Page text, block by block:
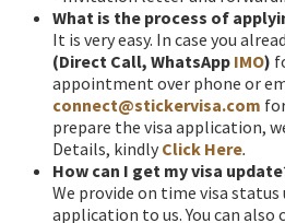
What is the process of
It is very easy. In case you
(Direct Call, WhatsApp IMO)
appointment over phone or
connect@stickervisa.com
prepare the visa application,
Details, kindly Click Here.
How can I get my visa
We provide on time visa
application to us. You can